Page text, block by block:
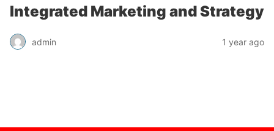
Integrated Marketing and Strategy
admin 1 year ago